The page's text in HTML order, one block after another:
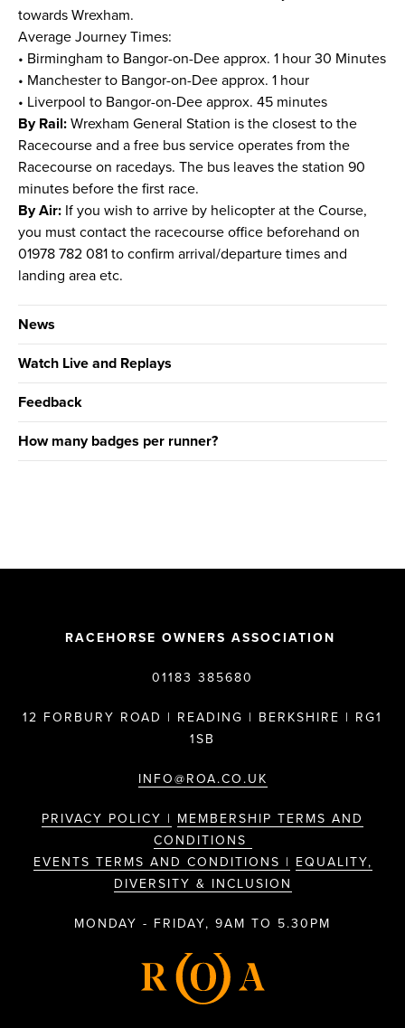
towards Wrexham.
Average Journey Times:
• Birmingham to Bangor-on-Dee approx. 1 hour 30 Minutes
• Manchester to Bangor-on-Dee approx. 1 hour
• Liverpool to Bangor-on-Dee approx. 45 minutes
By Rail: Wrexham General Station is the closest to the
Racecourse and a free bus service operates from the
Racecourse on racedays. The bus leaves the station 90
minutes before the first race.
By Air: If you wish to arrive by helicopter at the Course,
you must contact the racecourse office beforehand on
01978 782 081 to confirm arrival/departure times and
landing area etc.
News
Watch Live and Replays
Feedback
How many badges per runner?
RACEHORSE OWNERS ASSOCIATION
01183 385680
12 FORBURY ROAD | READING | BERKSHIRE | RG1
1SB
INFO@ROA.CO.UK
PRIVACY POLICY | MEMBERSHIP TERMS AND
CONDITIONS
EVENTS TERMS AND CONDITIONS | EQUALITY,
DIVERSITY & INCLUSION
MONDAY - FRIDAY, 9AM TO 5.30PM